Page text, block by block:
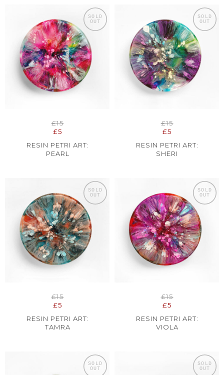
SOLD
OUT
£15
£5
RESIN PETRI ART:
PEARL
SOLD
OUT
£15
£5
RESIN PETRI ART:
SHERI
SOLD
OUT
£15
£5
RESIN PETRI ART:
TAMRA
SOLD
OUT
£15
£5
RESIN PETRI ART:
VIOLA
SOLD
OUT
SOLD
OUT